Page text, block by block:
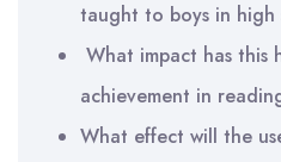
taught to boys in high
What impact has this
achievement in
What effect will the